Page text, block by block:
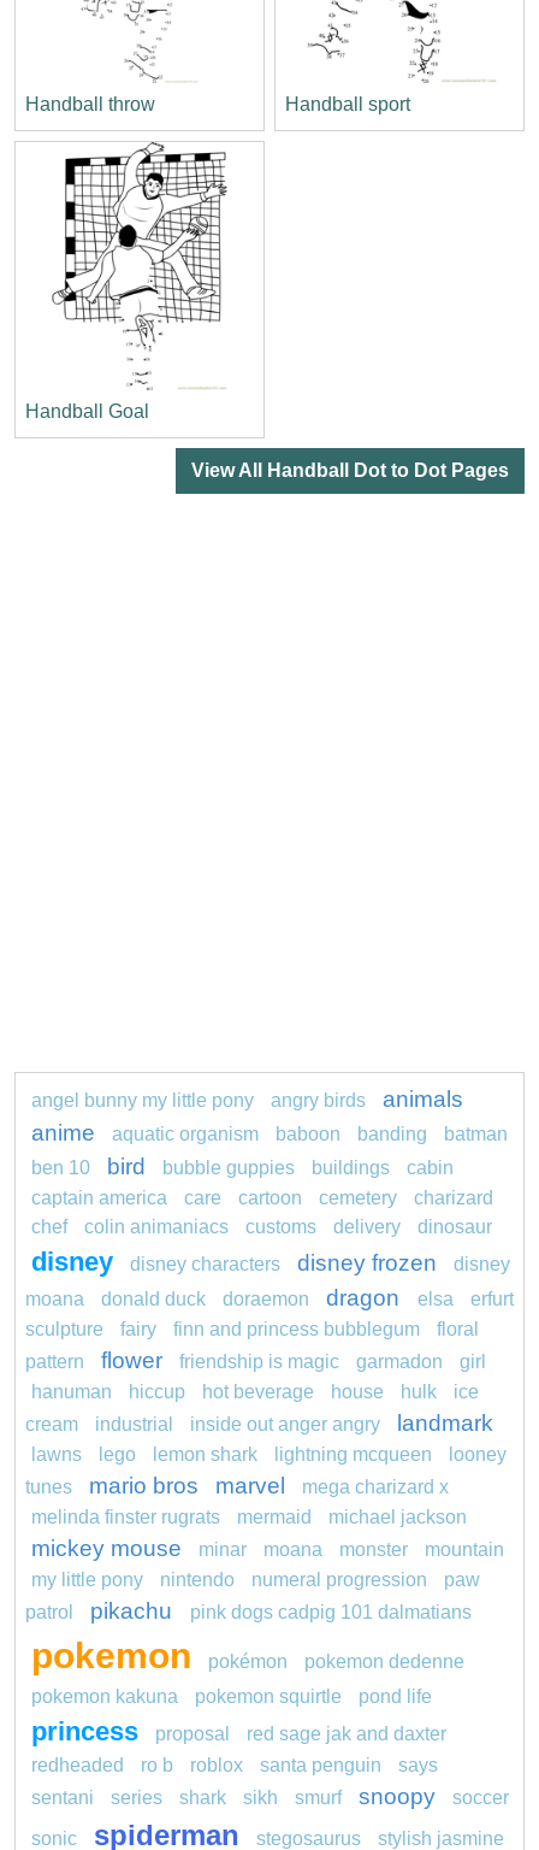
Handball throw Handball sport
Handball Goal
View All Handball Dot to Dot Pages
angel bunny my little pony angry birds
animals
anime
aquatic organism baboon banding
batman
ben 10
bird bubble guppies buildings
cabin
captain america
care cartoon cemetery
charizard
chef
colin animaniacs customs delivery dinosaur
disney disney characters disney frozen
disney
moana
donald duck doraemon dragon elsa
erfurt
sculpture
fairy finn and princess bubblegum
floral
pattern
flower friendship is magic garmadon
girl
hanuman
hiccup hot beverage house hulk
ice
cream
industrial inside out anger angry landmark
lawns lego lemon shark lightning mcqueen
looney
tunes
mario bros marvel
mega charizard x
melinda finster rugrats
mermaid michael jackson
mickey mouse minar moana monster
mountain
my little pony
nintendo numeral progression
paw
patrol
pikachu pink dogs cadpig 101 dalmatians
pokemon pokémon
pokemon dedenne
pokemon kakuna
pokemon squirtle pond life
princess proposal
red sage jak and daxter
redheaded
ro b roblox santa penguin
says
sentani
series shark sikh smurf snoopy
soccer
sonic
spiderman stegosaurus stylish jasmine